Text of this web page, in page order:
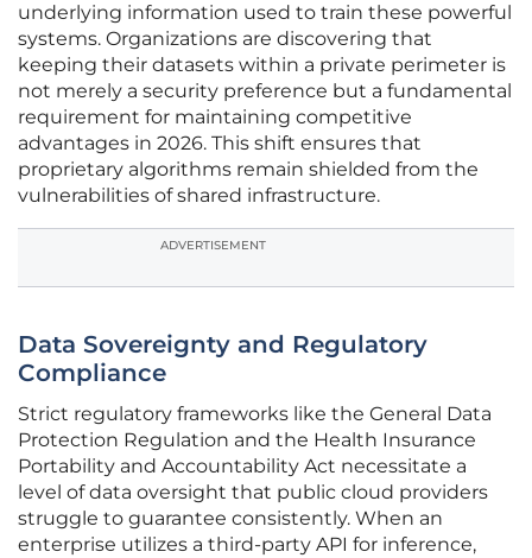
underlying information used to train these powerful
systems. Organizations are discovering that
keeping their datasets within a private perimeter is
not merely a security preference but a fundamental
requirement for maintaining competitive
advantages in 2026. This shift ensures that
proprietary algorithms remain shielded from the
vulnerabilities of shared infrastructure.
ADVERTISEMENT
Data Sovereignty and Regulatory
Compliance
Strict regulatory frameworks like the General Data
Protection Regulation and the Health Insurance
Portability and Accountability Act necessitate a
level of data oversight that public cloud providers
struggle to guarantee consistently. When an
enterprise utilizes a third-party API for inference,